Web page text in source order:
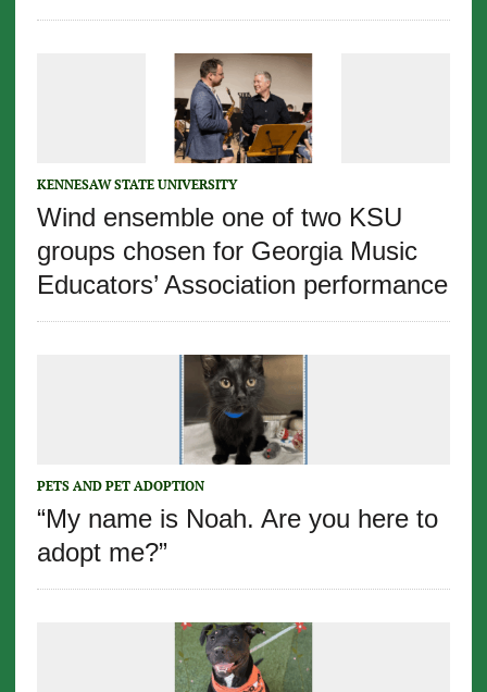
KENNESAW STATE UNIVERSITY
Wind ensemble one of two KSU
groups chosen for Georgia Music
Educators’ Association performance
PETS AND PET ADOPTION
“My name is Noah. Are you here to
adopt me?”